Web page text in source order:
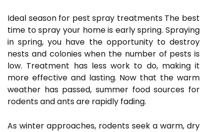
Ideal season for pest spray treatments The best
time to spray your home is early spring. Spraying
in spring, you have the opportunity to destroy
nests and colonies when the number of pests is
low. Treatment has less work to do, making it
more effective and lasting. Now that the warm
weather has passed, summer food sources for
rodents and ants are rapidly fading.
As winter approaches, rodents seek a warm, dry